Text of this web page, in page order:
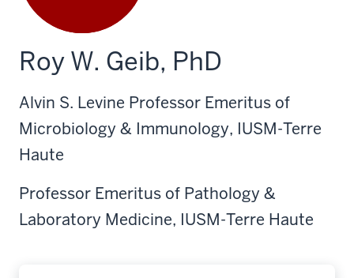
Roy W. Geib, PhD
Alvin S. Levine Professor Emeritus of
Microbiology & Immunology, IUSM-Terre
Haute
Professor Emeritus of Pathology &
Laboratory Medicine, IUSM-Terre Haute